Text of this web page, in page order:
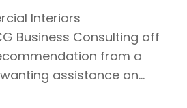
Interiors
Business Consulting off
from a
assistance on...